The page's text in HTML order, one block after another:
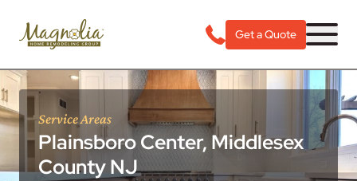
Get a Quote
Service Areas
Plainsboro Center, Middlesex
County NJ